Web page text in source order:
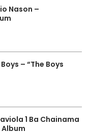
Nason –
– “The Boys
1 Ba Chainama
Album